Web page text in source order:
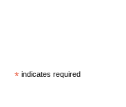
* indicates required